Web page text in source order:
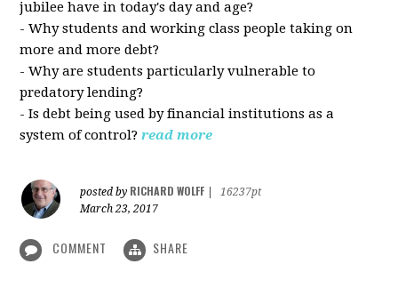
jubilee have in today's day and age?
- Why students and working class people taking on
more and more debt?
- Why are students particularly vulnerable to
predatory lending?
- Is debt being used by financial institutions as a
system of control? read more
posted by RICHARD WOLFF
16237pt
March 23, 2017
COMMENT SHARE